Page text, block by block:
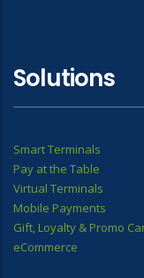
Solutions
Smart Terminals
Pay at the Table
Virtual Terminals
Mobile Payments
Gift, Loyalty & Promo
eCommerce